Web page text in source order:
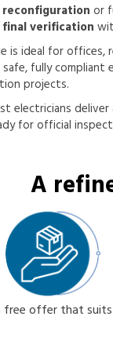
reconfiguration or
final verification
is ideal for offices,
safe, fully compliant
projects.
electricians
for official
A
free offer that